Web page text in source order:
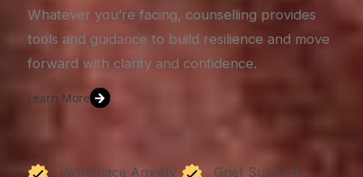
Whatever you’re facing, counselling provides
tools and guidance to build resilience and move
forward with clarity and confidence.
Learn More
Workplace Anxiety
Grief Support